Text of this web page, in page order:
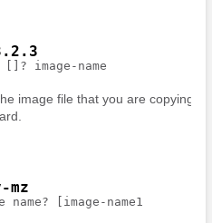
image file that you are copying to
mz
[
image-name1